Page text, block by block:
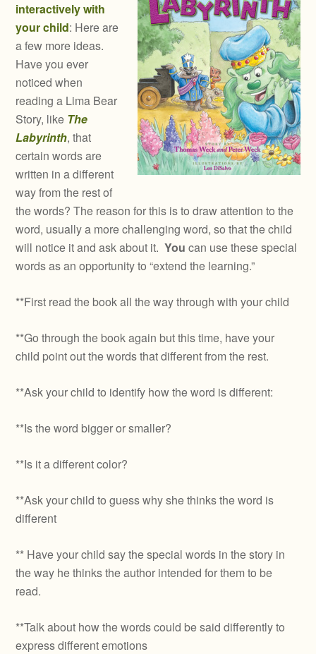
interactively with
your child: Here are
a few more ideas.
Have you ever
noticed when
reading a Lima Bear
Story, like The
Labyrinth, that
certain words are
written in a different
way from the rest of
the words? The reason for this is to draw attention to the
word, usually a more challenging word, so that the child
will notice it and ask about it.You can use these special
words as an opportunity to “extend the learning.”
**First read the book all the way through with your child
**Go through the book again but this time, have your
child point out the words that different from the rest.
**Ask your child to identify how the word is different:
**Is the word bigger or smaller?
**Is it a different color?
**Ask your child to guess why she thinks the word is
different
** Have your child say the special words in the story in
the way he thinks the author intended for them to be
read.
**Talk about how the words could be said differently to
express different emotions